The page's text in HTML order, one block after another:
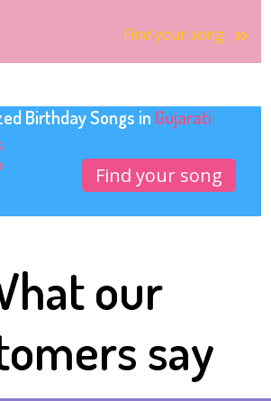
Find your song
Birthday Songs in Gujarati
Find your song
our
say